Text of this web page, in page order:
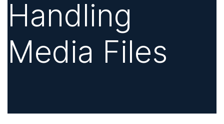
Handling
Media Files